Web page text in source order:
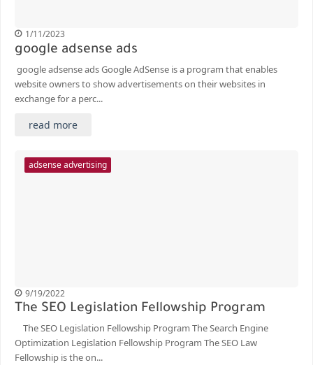
1/11/2023
google adsense ads
google adsense ads Google AdSense is a program that enables
website owners to show advertisements on their websites in
exchange for a perc...
read more
adsense advertising
9/19/2022
The SEO Legislation Fellowship Program
The SEO Legislation Fellowship Program The Search Engine
Optimization Legislation Fellowship Program The SEO Law
Fellowship is the on...